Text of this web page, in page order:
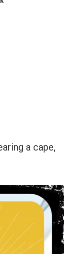
a cape,